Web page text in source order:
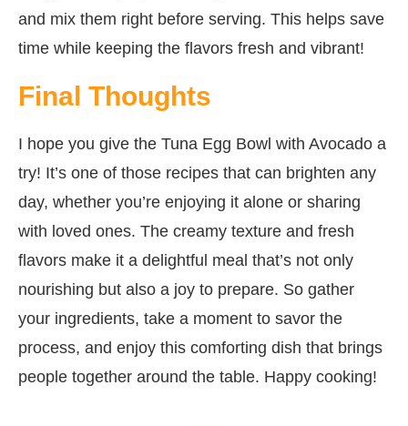
and mix them right before serving. This helps save
time while keeping the flavors fresh and vibrant!
Final Thoughts
I hope you give the Tuna Egg Bowl with Avocado a
try! It’s one of those recipes that can brighten any
day, whether you’re enjoying it alone or sharing
with loved ones. The creamy texture and fresh
flavors make it a delightful meal that’s not only
nourishing but also a joy to prepare. So gather
your ingredients, take a moment to savor the
process, and enjoy this comforting dish that brings
people together around the table. Happy cooking!